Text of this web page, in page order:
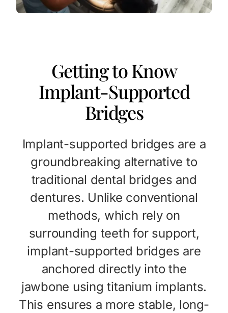
Getting to Know
Implant-Supported
Bridges
Implant-supported bridges are a
groundbreaking alternative to
traditional dental bridges and
dentures. Unlike conventional
methods, which rely on
surrounding teeth for support,
implant-supported bridges are
anchored directly into the
jawbone using titanium implants.
This ensures a more stable, long-